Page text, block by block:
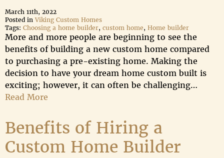
March 11th, 2022
Posted in Viking Custom Homes
Tags: Choosing a home builder, custom home, Home builder
More and more people are beginning to see the
benefits of building a new custom home compared
to purchasing a pre-existing home. Making the
decision to have your dream home custom built is
exciting; however, it can often be challenging…
Read More
Benefits of Hiring a
Custom Home Builder